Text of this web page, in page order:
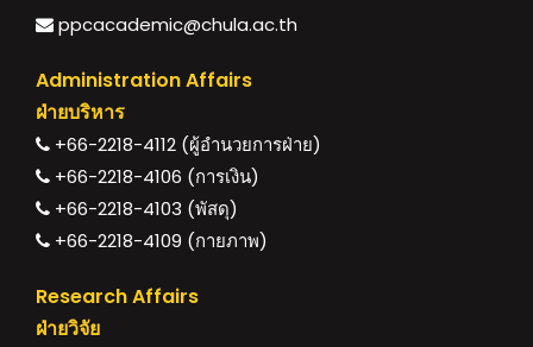
ppcacademic@chula.ac.th
Administration Affairs
ฝ่ายบริหาร
+66-2218-4112 (ผู้อำนวยการฝ่าย)
+66-2218-4106 (การเงิน)
+66-2218-4103 (พัสดุ)
+66-2218-4109 (กายภาพ)
Research Affairs
ฝ่ายวิจัย